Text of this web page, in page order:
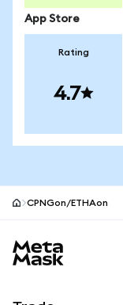
App Store
Rating
4.7
CPNGon/ETHAon